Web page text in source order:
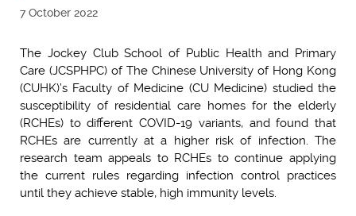
7 October 2022
The Jockey Club School of Public Health and Primary
Care (JCSPHPC) of The Chinese University of Hong Kong
(CUHK)’s Faculty of Medicine (CU Medicine) studied the
susceptibility of residential care homes for the elderly
(RCHEs) to different COVID-19 variants, and found that
RCHEs are currently at a higher risk of infection. The
research team appeals to RCHEs to continue applying
the current rules regarding infection control practices
until they achieve stable, high immunity levels.